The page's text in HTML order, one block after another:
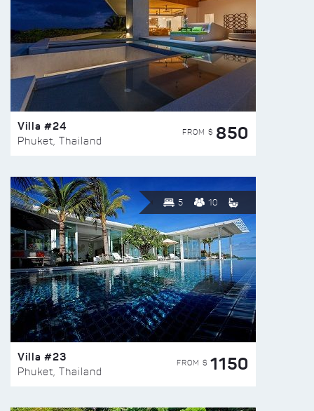
Villa #24
Phuket, Thailand
FROM $ 850
5 10
Villa #23
Phuket, Thailand
FROM $ 1150